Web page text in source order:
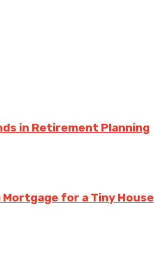
in Retirement Planning
for a Tiny House